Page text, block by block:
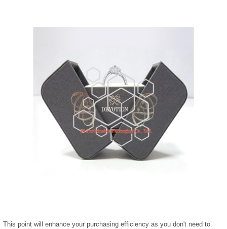
This point will enhance your purchasing efficiency as you don't need to